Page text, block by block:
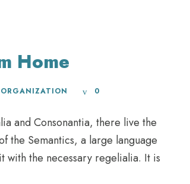
Home
ORGANIZATION 0
and Consonantia, there live the
the Semantics, a large language
with the necessary regelialia. It is